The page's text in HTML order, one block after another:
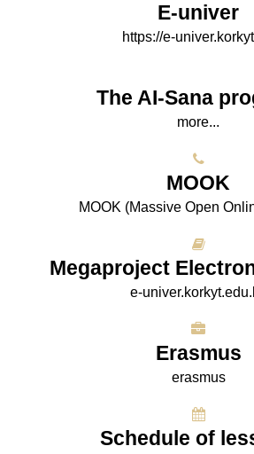
E-univer
https://e-
The AI-Sana
more...
МООK
МООK (Massive Open
Megaproject
e-
Erasmus
erasmus
Schedule of